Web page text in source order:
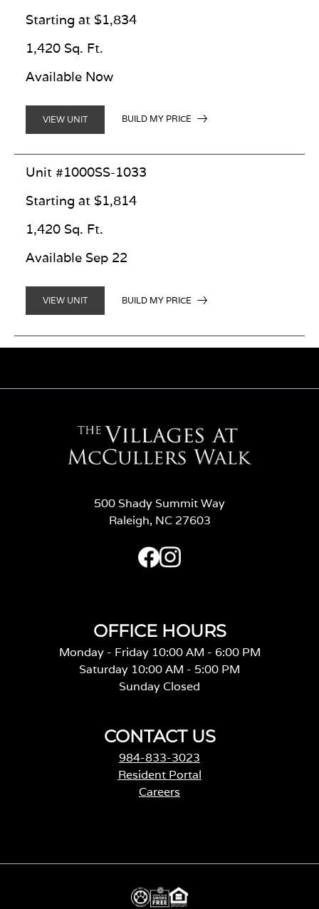
Starting at $1,834
1,420 Sq. Ft.
Available Now
VIEW UNIT BUILD MY PRICE
Unit #1000SS-1033
Starting at $1,814
1,420 Sq. Ft.
Available Sep 22
VIEW UNIT BUILD MY PRICE
500 Shady Summit Way
Raleigh, NC 27603
OFFICE HOURS
Monday - Friday 10:00 AM - 6:00 PM
Saturday 10:00 AM - 5:00 PM
Sunday Closed
CONTACT US
984-833-3023
Resident Portal
Careers
s
n